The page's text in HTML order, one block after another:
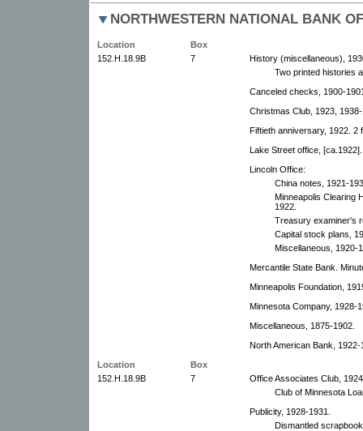
NORTHWESTERN NATIONAL BANK
Location
Box
152.H.18.9B
7
History (miscellaneous),
Two printed histories
Canceled checks, 1900-
Christmas Club, 1923,
Fiftieth anniversary, 1922. 2
Lake Street office, [ca.1922].
Lincoln Office:
China notes, 1921-
Minneapolis Clearing
1922.
Treasury examiner's
Capital stock plans,
Miscellaneous, 1920-
Mercantile State Bank.
Minneapolis Foundation,
Minnesota Company, 1928-
Miscellaneous, 1875-1902.
North American Bank, 1922-
Location
Box
152.H.18.9B
7
Office Associates Club,
Club of Minnesota
Publicity, 1928-1931.
Dismantled